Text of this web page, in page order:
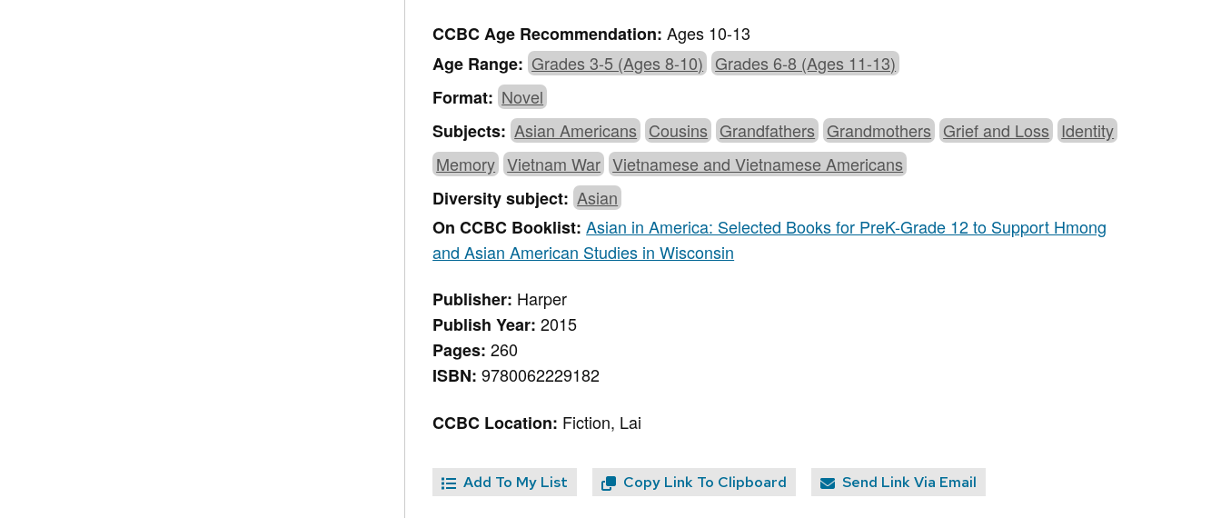
CCBC Age Recommendation:Ages 10-13
Age Range: Grades 3-5 (Ages 8-10) Grades 6-8 (Ages 11-13)
Format: Novel
Subjects: Asian Americans Cousins Grandfathers Grandmothers Grief and Loss Identity
Memory Vietnam War Vietnamese and Vietnamese Americans
Diversity subject: Asian
On CCBC Booklist:Asian in America: Selected Books for PreK-Grade 12 to Support Hmong
and Asian American Studies in Wisconsin
Publisher: Harper
Publish Year:2015
Pages:260
ISBN:9780062229182
CCBC Location: Fiction, Lai
Add To My List Copy Link To Clipboard Send Link Via Email